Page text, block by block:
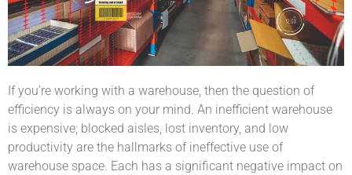
If you’re working with a warehouse, then the question of
efficiency is always on your mind. An inefficient warehouse
is expensive; blocked aisles, lost inventory, and low
productivity are the hallmarks of ineffective use of
warehouse space. Each has a significant negative impact on